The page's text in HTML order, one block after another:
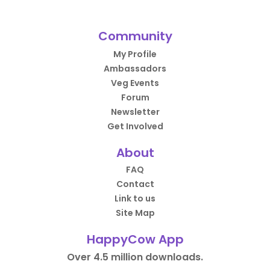
Community
My Profile
Ambassadors
Veg Events
Forum
Newsletter
Get Involved
About
FAQ
Contact
Link to us
Site Map
HappyCow App
Over 4.5 million downloads.